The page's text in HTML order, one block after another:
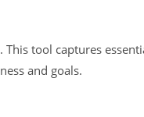
tool captures
and goals.